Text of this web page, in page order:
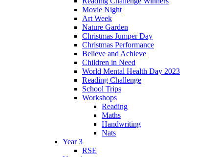
Movie Night
Art Week
Nature Garden
Christmas Jumper Day
Christmas Performance
Believe and Achieve
Children in Need
World Mental Health Day 2023
Reading Challenge
School Trips
Workshops
Reading
Maths
Handwriting
Nats
Year 3
RSE